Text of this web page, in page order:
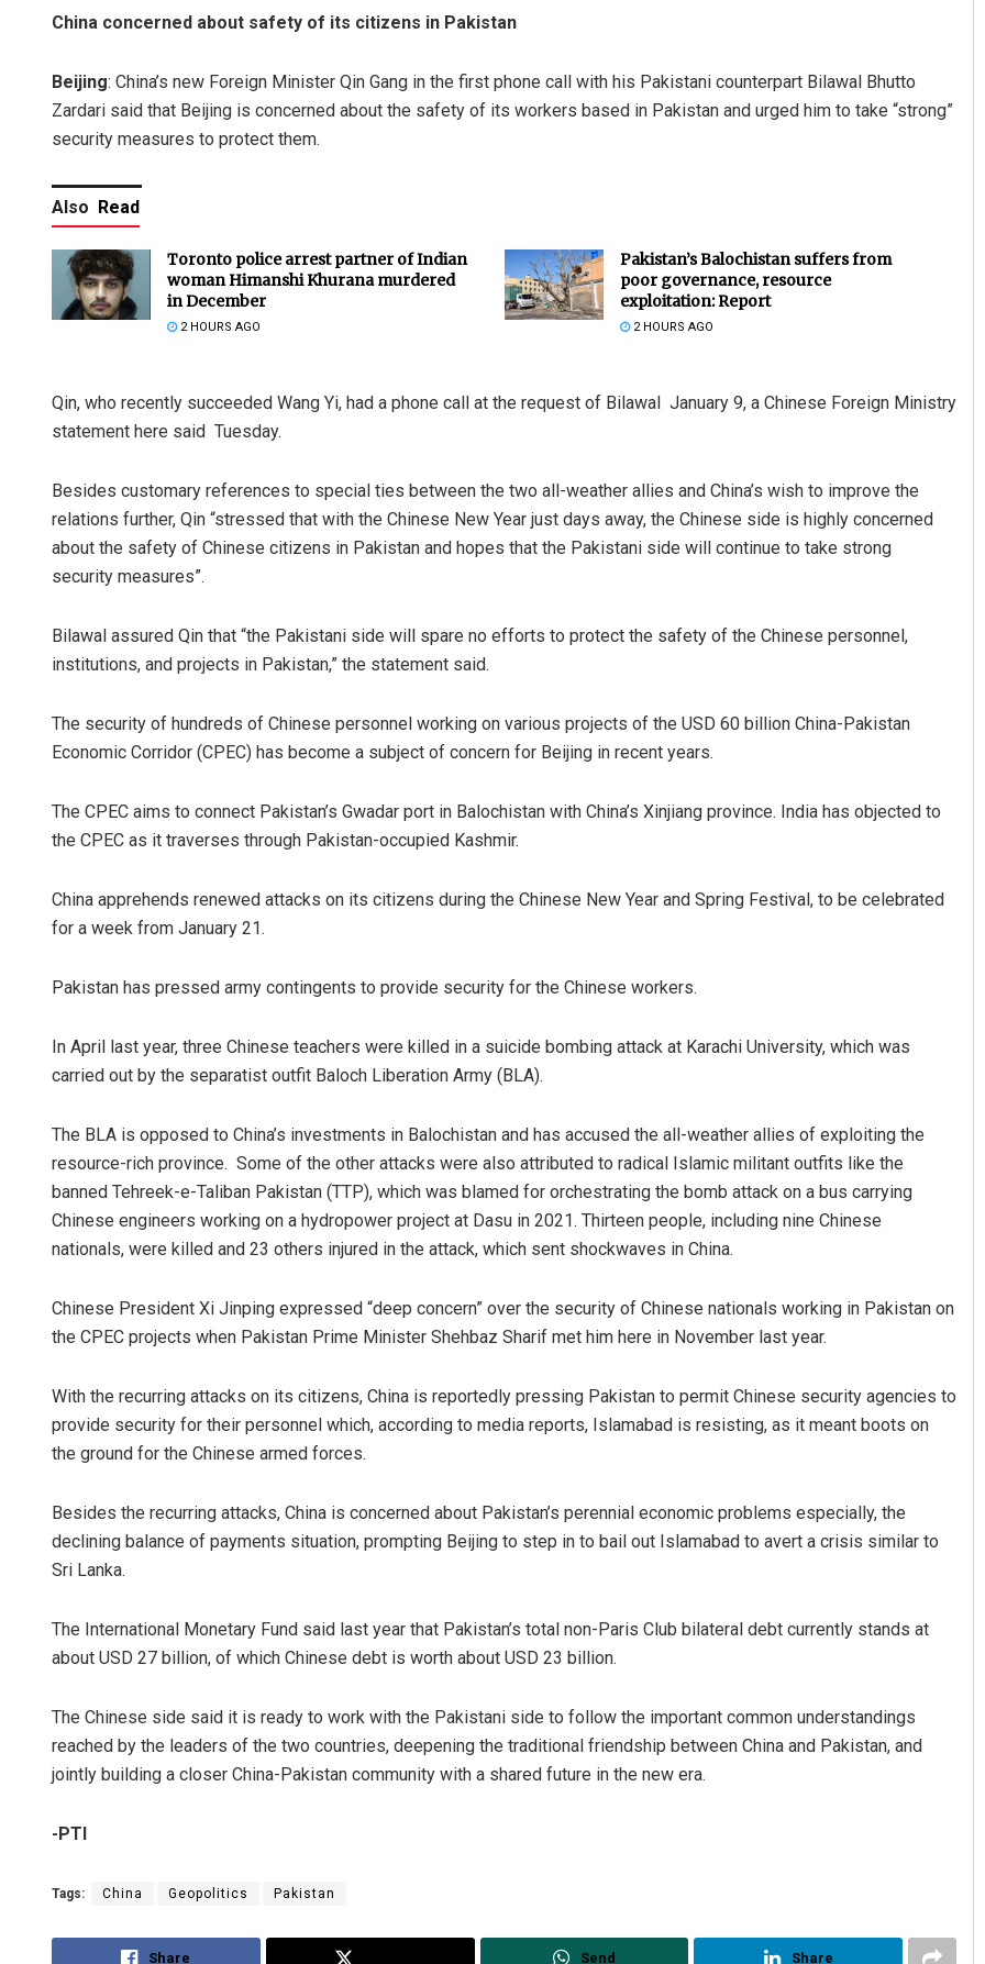
China concerned about safety of its citizens in Pakistan
Beijing: China’s new Foreign Minister Qin Gang in the first phone call with his Pakistani counterpart Bilawal Bhutto
Zardari said that Beijing is concerned about the safety of its workers based in Pakistan and urged him to take “strong”
security measures to protect them.
Also Read
Toronto police arrest partner of Indian
woman Himanshi Khurana murdered
in December
2 HOURS AGO
Pakistan’s Balochistan suffers from
poor governance, resource
exploitation: Report
2 HOURS AGO
Qin, who recently succeeded Wang Yi, had a phone call at the request of Bilawal January 9, a Chinese Foreign Ministry
statement here said Tuesday.
Besides customary references to special ties between the two all-weather allies and China’s wish to improve the
relations further, Qin “stressed that with the Chinese New Year just days away, the Chinese side is highly concerned
about the safety of Chinese citizens in Pakistan and hopes that the Pakistani side will continue to take strong
security measures”.
Bilawal assured Qin that “the Pakistani side will spare no efforts to protect the safety of the Chinese personnel,
institutions, and projects in Pakistan,” the statement said.
The security of hundreds of Chinese personnel working on various projects of the USD 60 billion China-Pakistan
Economic Corridor (CPEC) has become a subject of concern for Beijing in recent years.
The CPEC aims to connect Pakistan’s Gwadar port in Balochistan with China’s Xinjiang province. India has objected to
the CPEC as it traverses through Pakistan-occupied Kashmir.
China apprehends renewed attacks on its citizens during the Chinese New Year and Spring Festival, to be celebrated
for a week from January 21.
Pakistan has pressed army contingents to provide security for the Chinese workers.
In April last year, three Chinese teachers were killed in a suicide bombing attack at Karachi University, which was
carried out by the separatist outfit Baloch Liberation Army (BLA).
The BLA is opposed to China’s investments in Balochistan and has accused the all-weather allies of exploiting the
resource-rich province. Some of the other attacks were also attributed to radical Islamic militant outfits like the
banned Tehreek-e-Taliban Pakistan (TTP), which was blamed for orchestrating the bomb attack on a bus carrying
Chinese engineers working on a hydropower project at Dasu in 2021. Thirteen people, including nine Chinese
nationals, were killed and 23 others injured in the attack, which sent shockwaves in China.
Chinese President Xi Jinping expressed “deep concern” over the security of Chinese nationals working in Pakistan on
the CPEC projects when Pakistan Prime Minister Shehbaz Sharif met him here in November last year.
With the recurring attacks on its citizens, China is reportedly pressing Pakistan to permit Chinese security agencies to
provide security for their personnel which, according to media reports, Islamabad is resisting, as it meant boots on
the ground for the Chinese armed forces.
Besides the recurring attacks, China is concerned about Pakistan’s perennial economic problems especially, the
declining balance of payments situation, prompting Beijing to step in to bail out Islamabad to avert a crisis similar to
Sri Lanka.
The International Monetary Fund said last year that Pakistan’s total non-Paris Club bilateral debt currently stands at
about USD 27 billion, of which Chinese debt is worth about USD 23 billion.
The Chinese side said it is ready to work with the Pakistani side to follow the important common understandings
reached by the leaders of the two countries, deepening the traditional friendship between China and Pakistan, and
jointly building a closer China-Pakistan community with a shared future in the new era.
-PTI
Tags: China Geopolitics Pakistan
Share Send Share
Pragyan Priyambada